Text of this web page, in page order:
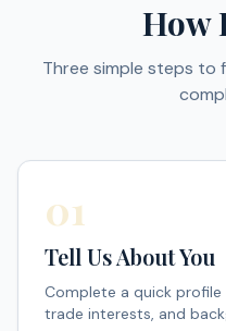
How
Three simple steps to
01
Tell Us About You
Complete a quick
trade interests, and